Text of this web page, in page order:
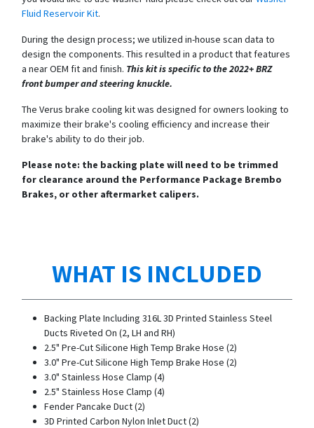
Fluid Reservoir Kit.
During the design process; we utilized in-house scan data to
design the components. This resulted in a product that features
a near OEM fit and finish. This kit is specific to the 2022+ BRZ
front bumper and steering knuckle.
The Verus brake cooling kit was designed for owners looking to
maximize their brake's cooling efficiency and increase their
brake's ability to do their job.
Please note: the backing plate will need to be trimmed
for clearance around the Performance Package Brembo
Brakes, or other aftermarket calipers.
WHAT IS INCLUDED
Backing Plate Including 316L 3D Printed Stainless Steel
Ducts Riveted On (2, LH and RH)
2.5" Pre-Cut Silicone High Temp Brake Hose (2)
3.0" Pre-Cut Silicone High Temp Brake Hose (2)
3.0" Stainless Hose Clamp (4)
2.5" Stainless Hose Clamp (4)
Fender Pancake Duct (2)
3D Printed Carbon Nylon Inlet Duct (2)